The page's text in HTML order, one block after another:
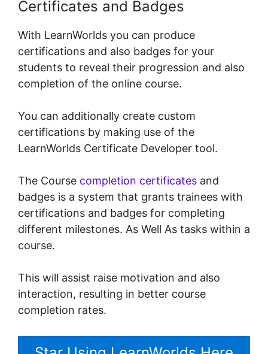
Certificates and Badges
With LearnWorlds you can produce
certifications and also badges for your
students to reveal their progression and also
completion of the online course.
You can additionally create custom
certifications by making use of the
LearnWorlds Certificate Developer tool.
The Course completion certificates and
badges is a system that grants trainees with
certifications and badges for completing
different milestones. As Well As tasks within a
course.
This will assist raise motivation and also
interaction, resulting in better course
completion rates.